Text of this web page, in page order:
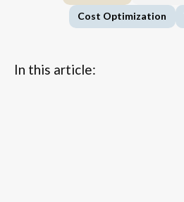
In this article:
Cost Optimization